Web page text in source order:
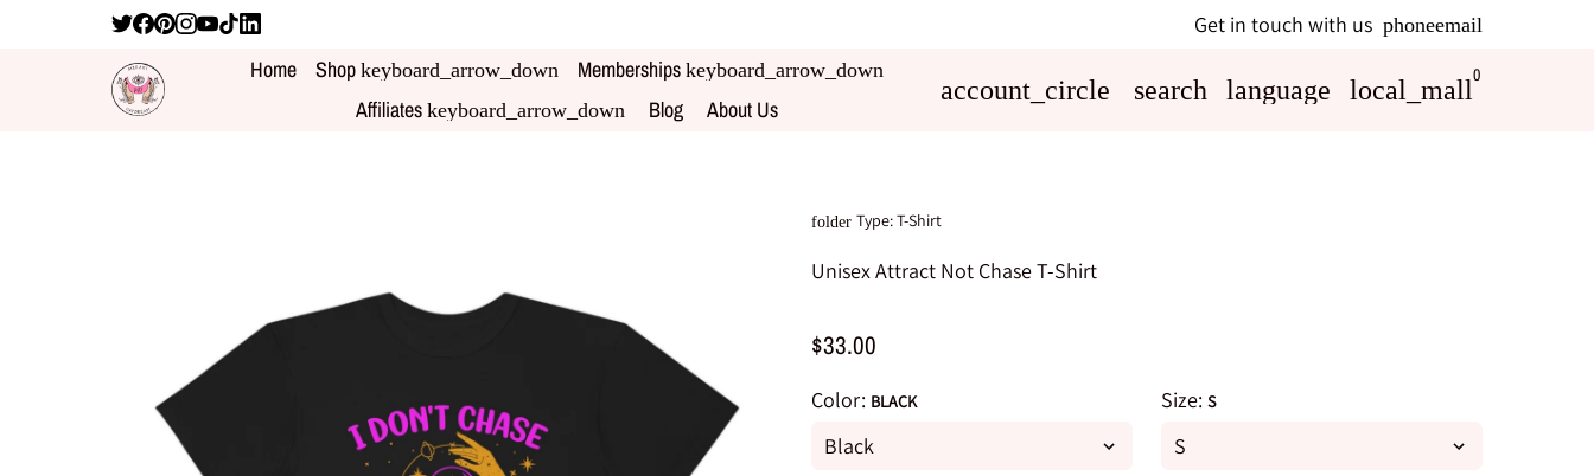
Get in touch with us phoneemail
Home Shop keyboard_arrow_down Memberships keyboard_arrow_down
Affiliates keyboard_arrow_down Blog About Us
account_circle search language local_mall0
folder Type:T-Shirt
Unisex Attract Not Chase T-Shirt
$33.00
Color: BLACK Size: S